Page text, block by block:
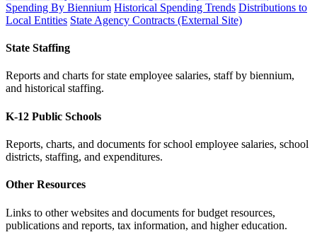
Spending By Biennium Historical Spending Trends Distributions to
Local Entities State Agency Contracts (External Site)
State Staffing
Reports and charts for state employee salaries, staff by biennium,
and historical staffing.
K-12 Public Schools
Reports, charts, and documents for school employee salaries, school
districts, staffing, and expenditures.
Other Resources
Links to other websites and documents for budget resources,
publications and reports, tax information, and higher education.